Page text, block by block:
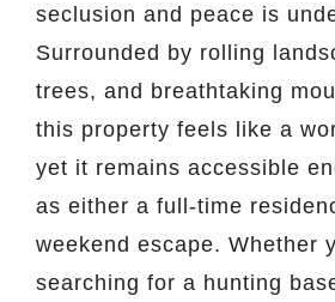
seclusion and peace is
Surrounded by rolling
trees, and breathtaking
this property feels like a
yet it remains accessible
as either a full-time
weekend escape. Whether
searching for a hunting